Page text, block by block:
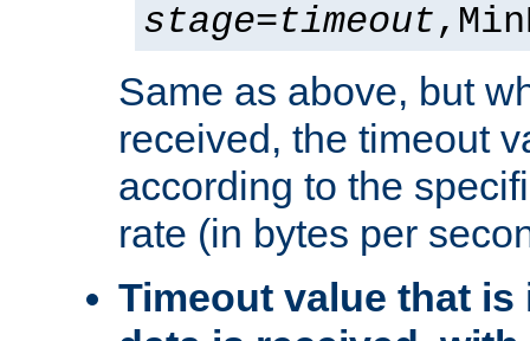
stage=timeout
Same as above, but
received, the timeout
according to the
rate (in bytes per
Timeout value that is